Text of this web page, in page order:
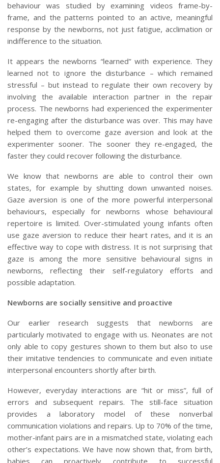
behaviour was studied by examining videos frame-by-
frame, and the patterns pointed to an active, meaningful
response by the newborns, not just fatigue, acclimation or
indifference to the situation.
It appears the newborns “learned” with experience. They
learned not to ignore the disturbance – which remained
stressful – but instead to regulate their own recovery by
involving the available interaction partner in the repair
process. The newborns had experienced the experimenter
re-engaging after the disturbance was over. This may have
helped them to overcome gaze aversion and look at the
experimenter sooner. The sooner they re-engaged, the
faster they could recover following the disturbance.
We know that newborns are able to control their own
states, for example by shutting down unwanted noises.
Gaze aversion is one of the more powerful interpersonal
behaviours, especially for newborns whose behavioural
repertoire is limited. Over-stimulated young infants often
use gaze aversion to reduce their heart rates, and it is an
effective way to cope with distress. It is not surprising that
gaze is among the more sensitive behavioural signs in
newborns, reflecting their self-regulatory efforts and
possible adaptation.
Newborns are socially sensitive and proactive
Our earlier research suggests that newborns are
particularly motivated to engage with us. Neonates are not
only able to copy gestures shown to them but also to use
their imitative tendencies to communicate and even initiate
interpersonal encounters shortly after birth.
However, everyday interactions are “hit or miss”, full of
errors and subsequent repairs. The still-face situation
provides a laboratory model of these nonverbal
communication violations and repairs. Up to 70% of the time,
mother-infant pairs are in a mismatched state, violating each
other’s expectations. We have now shown that, from birth,